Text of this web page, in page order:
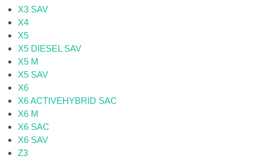
X3 SAV
X4
X5
X5 DIESEL SAV
X5 M
X5 SAV
X6
X6 ACTIVEHYBRID SAC
X6 M
X6 SAC
X6 SAV
Z3